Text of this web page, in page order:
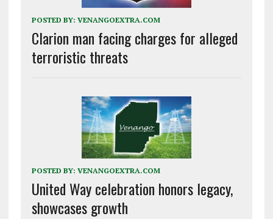
POSTED BY: VENANGOEXTRA.COM
Clarion man facing charges for alleged
terroristic threats
POSTED BY: VENANGOEXTRA.COM
United Way celebration honors legacy,
showcases growth